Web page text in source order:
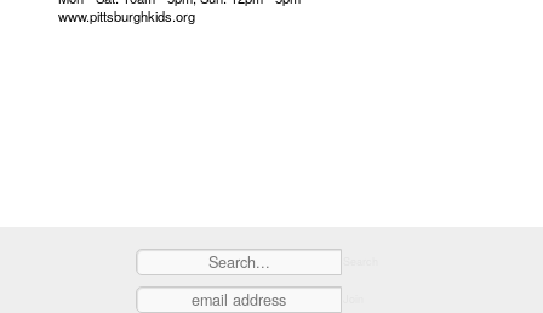
www.pittsburghkids.org